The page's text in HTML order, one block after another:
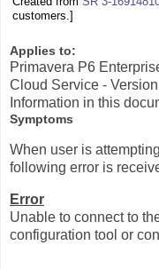
customers.]
Applies to:
Primavera P6
Cloud Service -
Information in this
Symptoms
When user is
following error is
Error
Unable to connect to
configuration tool or